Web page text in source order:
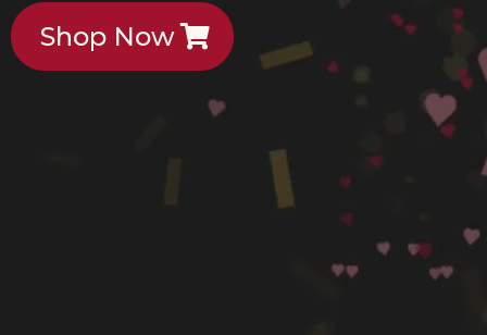
Shop Now